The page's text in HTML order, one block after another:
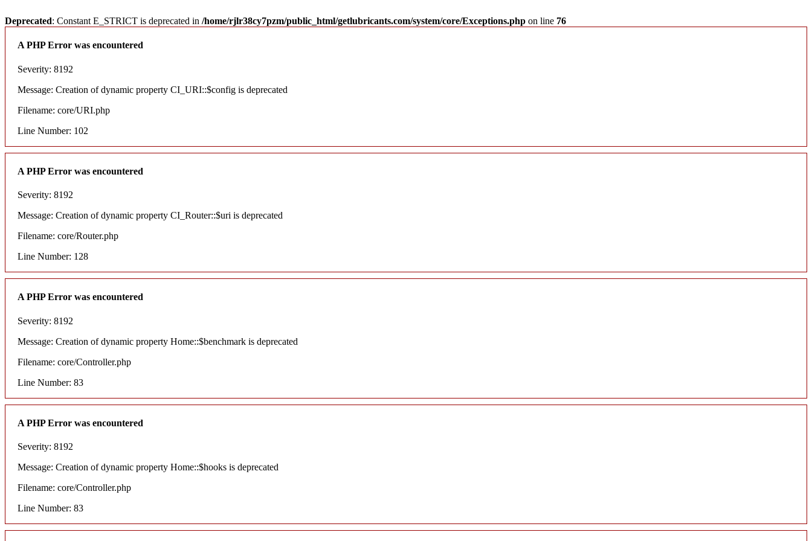
Deprecated: Constant E_STRICT is deprecated in /home/rjlr38cy7pzm/public_html/getlubricants.com/system/core/Exceptions.php on line 76
A PHP Error was encountered
Severity: 8192
Message: Creation of dynamic property CI_URI::$config is deprecated
Filename: core/URI.php
Line Number: 102
A PHP Error was encountered
Severity: 8192
Message: Creation of dynamic property CI_Router::$uri is deprecated
Filename: core/Router.php
Line Number: 128
A PHP Error was encountered
Severity: 8192
Message: Creation of dynamic property Home::$benchmark is deprecated
Filename: core/Controller.php
Line Number: 83
A PHP Error was encountered
Severity: 8192
Message: Creation of dynamic property Home::$hooks is deprecated
Filename: core/Controller.php
Line Number: 83